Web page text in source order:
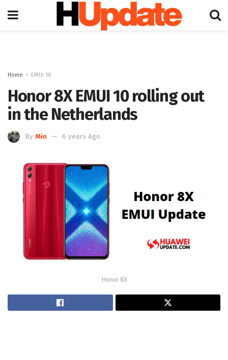
Home EMUI 10
Honor 8X EMUI 10 rolling out
in the Netherlands
By Min 6 years Ago
Honor 8X